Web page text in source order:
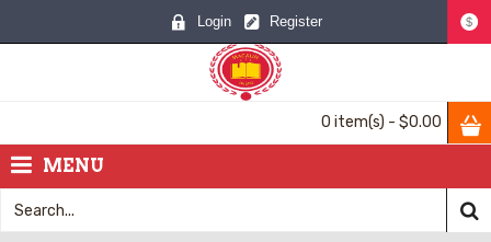
$
Login Register
0 item(s) - $0.00
MENU